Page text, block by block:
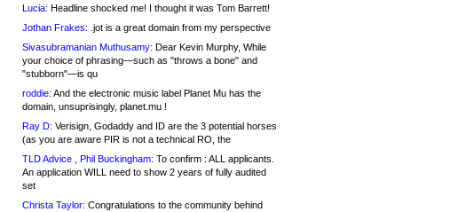
Lucia: Headline shocked me! I thought it was Tom Barrett!
Jothan Frakes: .jot is a great domain from my perspective
Sivasubramanian Muthusamy: Dear Kevin Murphy, While
your choice of phrasing—such as "throws a bone" and
"stubborn"—is qu
roddie: And the electronic music label Planet Mu has the
domain, unsuprisingly, planet.mu !
Ray D: Verisign, Godaddy and ID are the 3 potential horses
(as you are aware PIR is not a technical RO, the
TLD Advice , Phil Buckingham: To confirm : ALL applicants.
An application WILL need to show 2 years of fully audited
set
Christa Taylor: Congratulations to the community behind